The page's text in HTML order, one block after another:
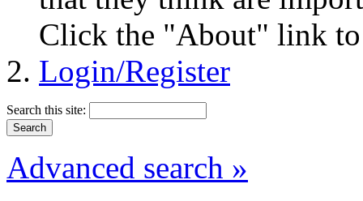
Click the "About" link to
Login/Register
Search this site:
Advanced search »